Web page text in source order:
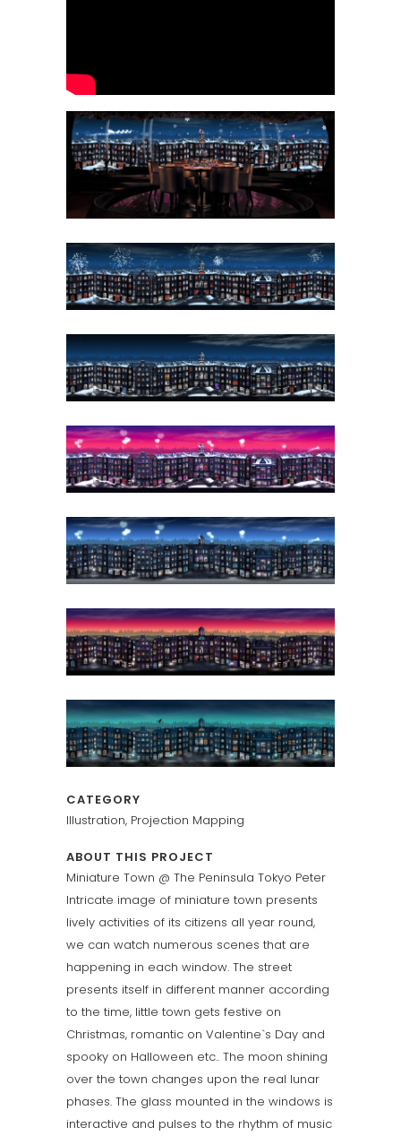
CATEGORY
Illustration, Projection Mapping
ABOUT THIS PROJECT
Miniature Town @ The Peninsula Tokyo Peter
Intricate image of miniature town presents
lively activities of its citizens all year round,
we can watch numerous scenes that are
happening in each window. The street
presents itself in different manner according
to the time, little town gets festive on
Christmas, romantic on Valentine`s Day and
spooky on Halloween etc.. The moon shining
over the town changes upon the real lunar
phases. The glass mounted in the windows is
interactive and pulses to the rhythm of music